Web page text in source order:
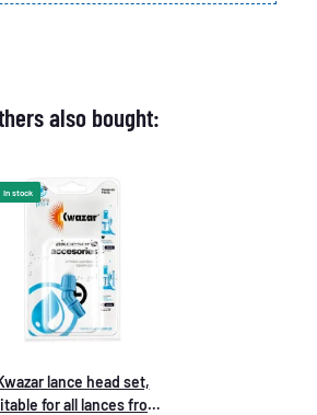
also bought:
In stock
lance head set,
for all lances from